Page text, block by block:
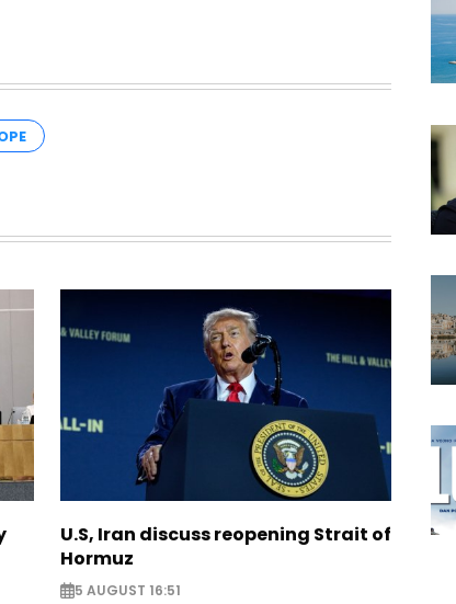
U.S, Iran discuss reopening Strait of
Hormuz
5 AUGUST 16:51